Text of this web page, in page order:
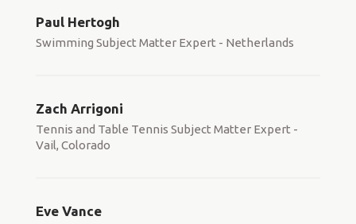
Paul Hertogh
Swimming Subject Matter Expert - Netherlands
Zach Arrigoni
Tennis and Table Tennis Subject Matter Expert -
Vail, Colorado
Eve Vance